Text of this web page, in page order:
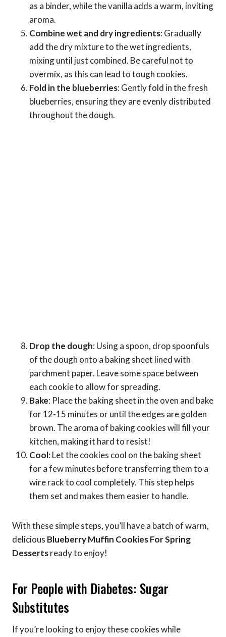
as a binder, while the vanilla adds a warm, inviting
aroma.
Combine wet and dry ingredients: Gradually
add the dry mixture to the wet ingredients,
mixing until just combined. Be careful not to
overmix, as this can lead to tough cookies.
Fold in the blueberries: Gently fold in the fresh
blueberries, ensuring they are evenly distributed
throughout the dough.
Drop the dough: Using a spoon, drop spoonfuls
of the dough onto a baking sheet lined with
parchment paper. Leave some space between
each cookie to allow for spreading.
Bake: Place the baking sheet in the oven and bake
for 12-15 minutes or until the edges are golden
brown. The aroma of baking cookies will fill your
kitchen, making it hard to resist!
Cool: Let the cookies cool on the baking sheet
for a few minutes before transferring them to a
wire rack to cool completely. This step helps
them set and makes them easier to handle.
With these simple steps, you’ll have a batch of warm,
delicious Blueberry Muffin Cookies For Spring
Dessertsready to enjoy!
For People with Diabetes: Sugar
Substitutes
If you’re looking to enjoy these cookies while